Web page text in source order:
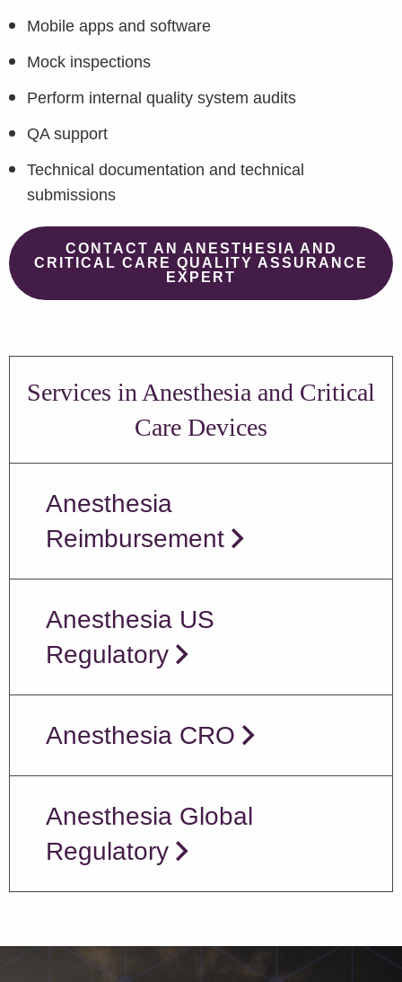
Mobile apps and software
Mock inspections
Perform internal quality system audits
QA support
Technical documentation and technical
submissions
CONTACT AN ANESTHESIA AND
CRITICAL CARE QUALITY ASSURANCE
EXPERT
Services in Anesthesia and Critical
Care Devices
Anesthesia
Reimbursement
Anesthesia US
Regulatory
Anesthesia CRO
Anesthesia Global
Regulatory